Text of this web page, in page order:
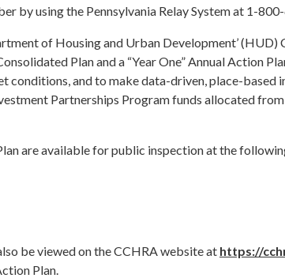
by using the Pennsylvania Relay System at 1-
of Housing and Urban Development’
Plan and a “Year One” Annual Action
conditions, and to make data-driven, place-
Partnerships Program funds allocated
are available for public inspection at the
be viewed on the CCHRA website at https://
Plan.